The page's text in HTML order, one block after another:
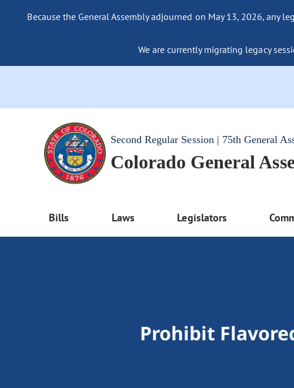
Because the General Assembly adjourned on May 13, 2026, any
We are currently migrating legacy
Second Regular Session | 75th General
Colorado General
Bills Laws Legislators
Prohibit